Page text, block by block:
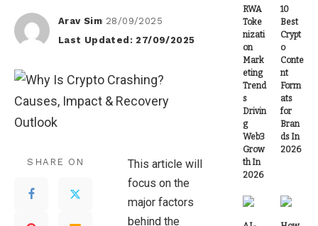
Posted
by
Arav Sim 28/09/2025
Last Updated: 27/09/2025
SHARE ON
This article will
focus on the
major factors
behind the
RWA
Toke
nizati
on
Mark
eting
Trend
s
Drivin
g
Web3
Grow
th In
2026
10
Best
Crypt
o
Conte
nt
Form
ats
for
Bran
ds In
2026